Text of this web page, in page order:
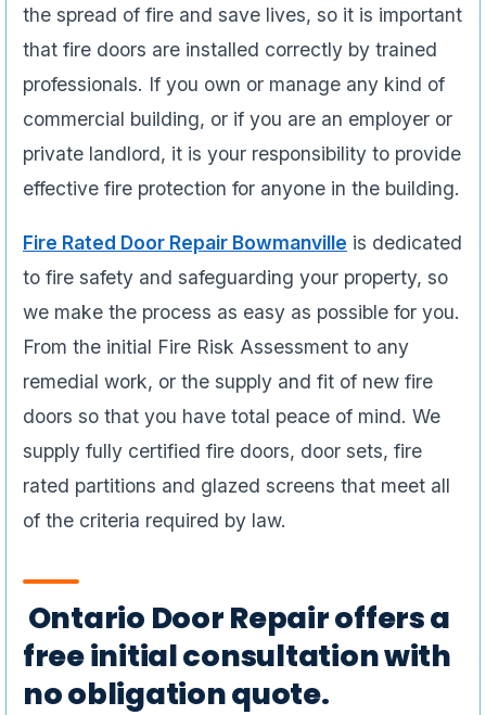
the spread of fire and save lives, so it is important
that fire doors are installed correctly by trained
professionals. If you own or manage any kind of
commercial building, or if you are an employer or
private landlord, it is your responsibility to provide
effective fire protection for anyone in the building.
Fire Rated Door Repair Bowmanville is dedicated
to fire safety and safeguarding your property, so
we make the process as easy as possible for you.
From the initial Fire Risk Assessment to any
remedial work, or the supply and fit of new fire
doors so that you have total peace of mind. We
supply fully certified fire doors, door sets, fire
rated partitions and glazed screens that meet all
of the criteria required by law.
Ontario Door Repair offers a
free initial consultation with
no obligation quote.